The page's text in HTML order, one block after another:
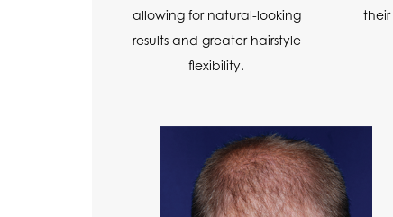
allowing for natural-looking
results and greater hairstyle
flexibility.